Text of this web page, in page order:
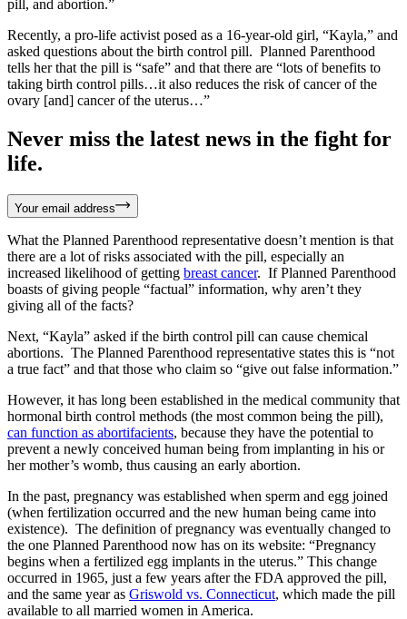
pill, and abortion.”
Recently, a pro-life activist posed as a 16-year-old girl, “Kayla,” and
asked questions about the birth control pill. Planned Parenthood
tells her that the pill is “safe” and that there are “lots of benefits to
taking birth control pills…it also reduces the risk of cancer of the
ovary [and] cancer of the uterus…”
Never miss the latest news in the fight for
life.
Your email address
What the Planned Parenthood representative doesn’t mention is that
there are a lot of risks associated with the pill, especially an
increased likelihood of getting breast cancer. If Planned Parenthood
boasts of giving people “factual” information, why aren’t they
giving all of the facts?
Next, “Kayla” asked if the birth control pill can cause chemical
abortions. The Planned Parenthood representative states this is “not
a true fact” and that those who claim so “give out false information.”
However, it has long been established in the medical community that
hormonal birth control methods (the most common being the pill),
can function as abortifacients, because they have the potential to
prevent a newly conceived human being from implanting in his or
her mother’s womb, thus causing an early abortion.
In the past, pregnancy was established when sperm and egg joined
(when fertilization occurred and the new human being came into
existence). The definition of pregnancy was eventually changed to
the one Planned Parenthood now has on its website: “Pregnancy
begins when a fertilized egg implants in the uterus.” This change
occurred in 1965, just a few years after the FDA approved the pill,
and the same year as Griswold vs. Connecticut, which made the pill
available to all married women in America.